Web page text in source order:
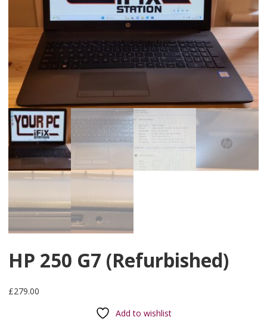
HP 250 G7 (Refurbished)
£279.00
Add to wishlist